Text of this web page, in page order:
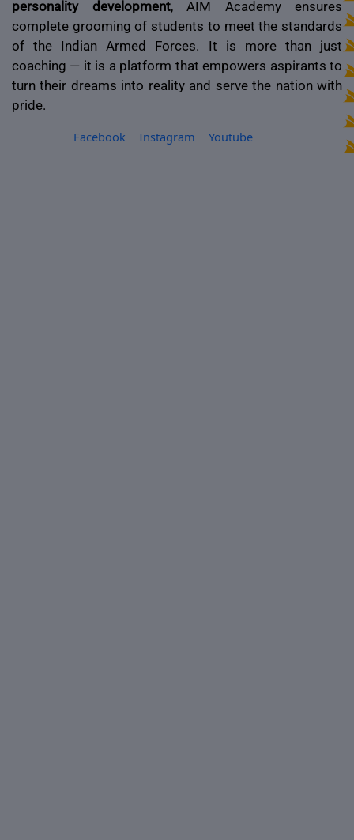
personality development, AIM Academy ensures
complete grooming of students to meet the standards
of the Indian Armed Forces. It is more than just
coaching — it is a platform that empowers aspirants to
turn their dreams into reality and serve the nation with
pride.
Facebook
Instagram Youtube